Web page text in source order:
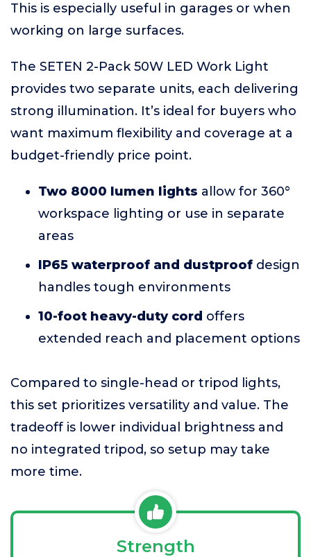
This is especially useful in garages or when
working on large surfaces.
The SETEN 2-Pack 50W LED Work Light
provides two separate units, each delivering
strong illumination. It’s ideal for buyers who
want maximum flexibility and coverage at a
budget-friendly price point.
Two 8000 lumen lights allow for 360°
workspace lighting or use in separate
areas
IP65 waterproof and dustproof design
handles tough environments
10-foot heavy-duty cord offers
extended reach and placement options
Compared to single-head or tripod lights,
this set prioritizes versatility and value. The
tradeoff is lower individual brightness and
no integrated tripod, so setup may take
more time.
Strength